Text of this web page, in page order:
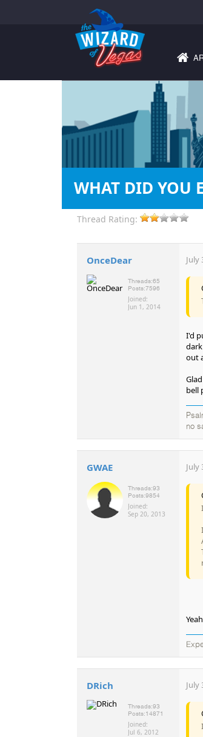
WHAT DID YOU
Thread Rating:
OnceDear
Threads:65
Posts:7596
Joined:
Jun 1, 2014
July
I'd
out
bell
no
GWAE
Threads:93
Posts:9854
Joined:
Sep 20, 2013
July
DRich
Threads:93
Posts:14871
Joined:
Jul 6, 2012
July